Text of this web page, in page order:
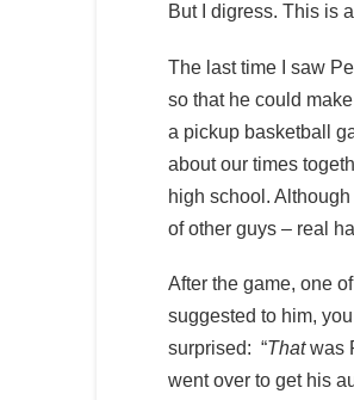
But I digress. This is
The last time I saw
so that he could
a pickup basketball
about our times
high school.
of other guys – real
After the game, one
suggested to him,
surprised: “Thatwas
went over to get his